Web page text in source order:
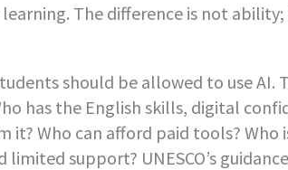
The difference is not ability;
should be allowed to use AI.
has the English skills, digital
Who can afford paid tools? Who
support? UNESCO’s